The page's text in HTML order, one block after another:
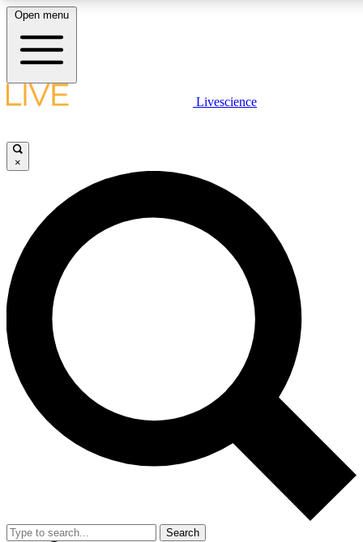
LIVE
Unlimited access to
Open menu
Livescience
×
Search